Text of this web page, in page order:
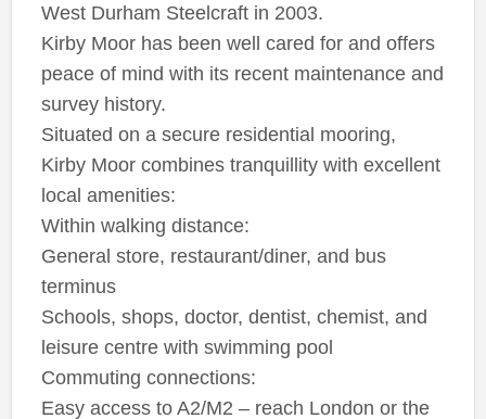
West Durham Steelcraft in 2003.
Kirby Moor has been well cared for and offers
peace of mind with its recent maintenance and
survey history.
Situated on a secure residential mooring,
Kirby Moor combines tranquillity with excellent
local amenities:
Within walking distance:
General store, restaurant/diner, and bus
terminus
Schools, shops, doctor, dentist, chemist, and
leisure centre with swimming pool
Commuting connections:
Easy access to A2/M2 – reach London or the